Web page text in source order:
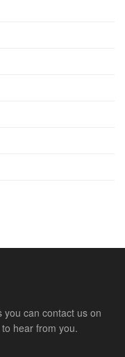
you can contact us on
hear from you.